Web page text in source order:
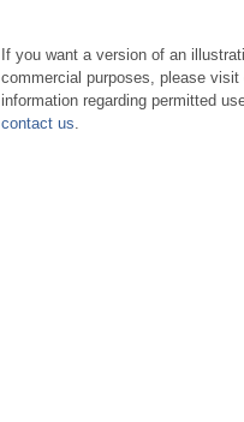
If you want a version of an
commercial purposes, please visit
information regarding permitted
contact us.